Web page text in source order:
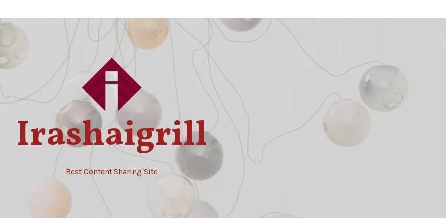
Irashaigrill
Best Content Sharing Site